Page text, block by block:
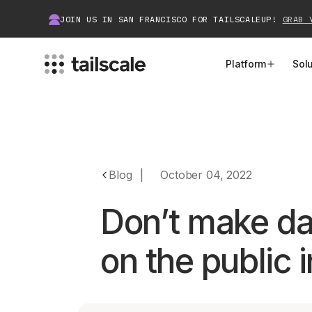
JOIN US IN SAN FRANCISCO FOR TAILSCALEUP! GRAB
Platform
WireGuard® for Enterprises
Features
Integrations
Tailscale Insiders
Community Projects
Bring Tailscale to Work
Blog October 04, 2022
Don’t make
on the public